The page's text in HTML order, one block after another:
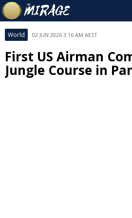
World 02 JUN 2026 3:16 AM AEST
First US Airman
Jungle Course in